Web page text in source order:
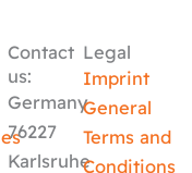
Contact
us:
Germany
76227
Karlsruhe
Legal
Imprint
General
Terms and
Conditions